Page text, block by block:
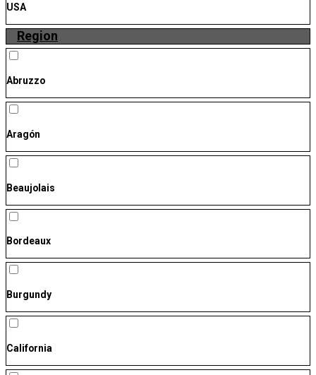
USA
Region
Abruzzo
Aragón
Beaujolais
Bordeaux
Burgundy
California